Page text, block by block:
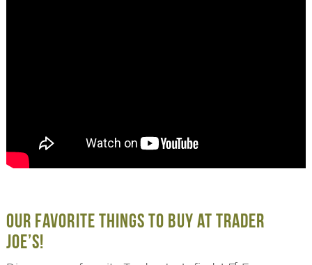
OUR FAVORITE THINGS TO BUY AT TRADER
JOE’S!